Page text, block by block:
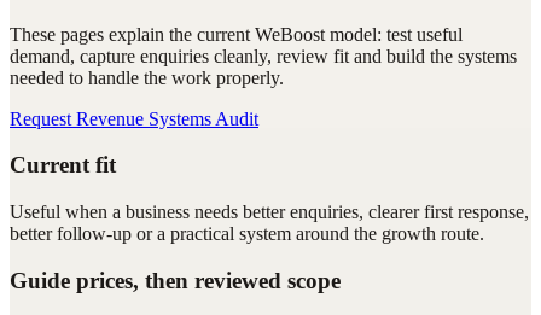
These pages explain the current WeBoost model: test useful
demand, capture enquiries cleanly, review fit and build the systems
needed to handle the work properly.
Request Revenue Systems Audit
Current fit
Useful when a business needs better enquiries, clearer first response,
better follow-up or a practical system around the growth route.
Guide prices, then reviewed scope